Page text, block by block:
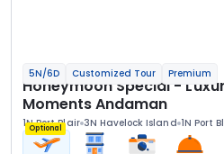
5N/6D Customized Tour Premium
Honeymoon Special -
Moments Andaman
1N Port Blair 3N Havelock Island 1N Port
Optional